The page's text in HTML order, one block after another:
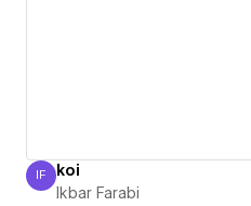
Ikbar Farabi
IF koi
Ikbar Farabi